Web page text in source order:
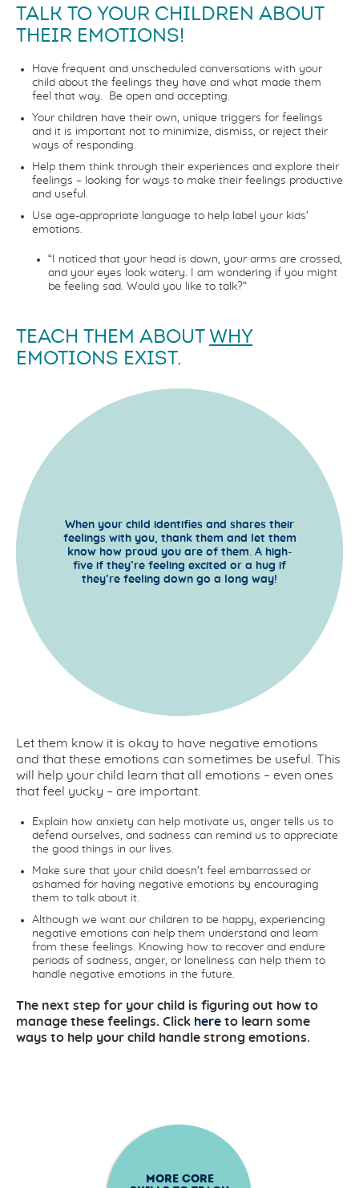
TALK TO YOUR CHILDREN ABOUT
THEIR EMOTIONS!
Have frequent and unscheduled conversations with your
child about the feelings they have and what made them
feel that way. Be open and accepting.
Your children have their own, unique triggers for feelings
and it is important not to minimize, dismiss, or reject their
ways of responding.
Help them think through their experiences and explore their
feelings – looking for ways to make their feelings productive
and useful.
Use age-appropriate language to help label your kids’
emotions.
“I noticed that your head is down, your arms are crossed,
and your eyes look watery. I am wondering if you might
be feeling sad. Would you like to talk?”
TEACH THEM ABOUT WHY
EMOTIONS EXIST.
When your child identifies and shares their
feelings with you, thank them and let them
know how proud you are of them. A high-
five if they’re feeling excited or a hug if
they’re feeling down go a long way!
Let them know it is okay to have negative emotions
and that these emotions can sometimes be useful. This
will help your child learn that all emotions – even ones
that feel yucky – are important.
Explain how anxiety can help motivate us, anger tells us to
defend ourselves, and sadness can remind us to appreciate
the good things in our lives.
Make sure that your child doesn’t feel embarrassed or
ashamed for having negative emotions by encouraging
them to talk about it.
Although we want our children to be happy, experiencing
negative emotions can help them understand and learn
from these feelings. Knowing how to recover and endure
periods of sadness, anger, or loneliness can help them to
handle negative emotions in the future.
The next step for your child is figuring out how to
manage these feelings. Click here to learn some
ways to help your child handle strong emotions.
MORE CORE